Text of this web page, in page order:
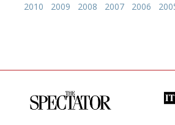
2010
2009 2008 2007 2006